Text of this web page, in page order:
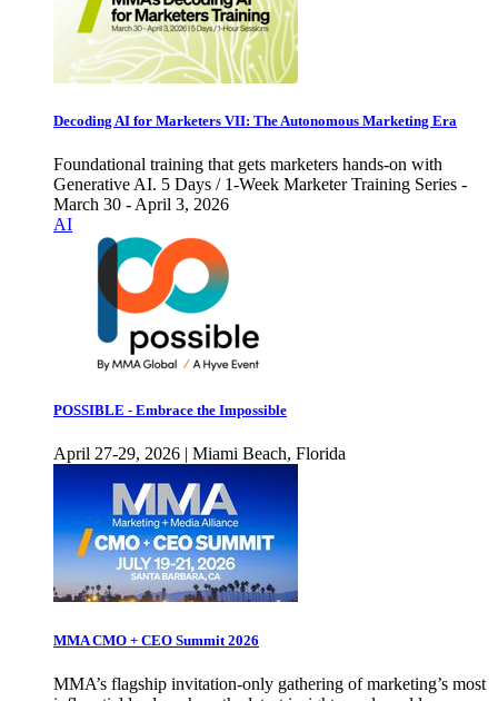
Decoding AI for Marketers VII: The Autonomous Marketing Era
Foundational training that gets marketers hands-on with
Generative AI. 5 Days / 1-Week Marketer Training Series -
March 30 - April 3, 2026
AI
POSSIBLE - Embrace the Impossible
April 27-29, 2026 | Miami Beach, Florida
MMA CMO + CEO Summit 2026
MMA’s flagship invitation-only gathering of marketing’s most